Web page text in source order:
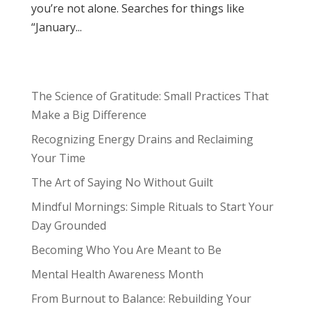
you’re not alone. Searches for things like
“January...
The Science of Gratitude: Small Practices That
Make a Big Difference
Recognizing Energy Drains and Reclaiming
Your Time
The Art of Saying No Without Guilt
Mindful Mornings: Simple Rituals to Start Your
Day Grounded
Becoming Who You Are Meant to Be
Mental Health Awareness Month
From Burnout to Balance: Rebuilding Your